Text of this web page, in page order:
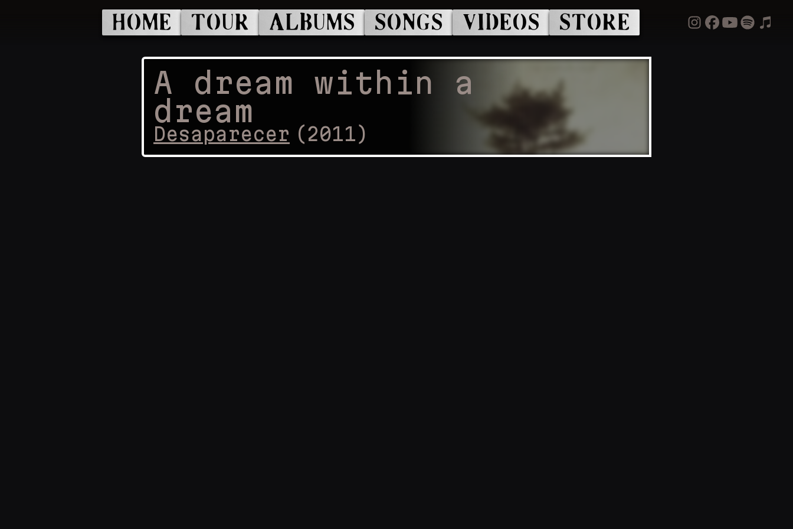
HOME TOUR ALBUMS SONGS VIDEOS STORE
A dream within a
dream
Desaparecer (2011)